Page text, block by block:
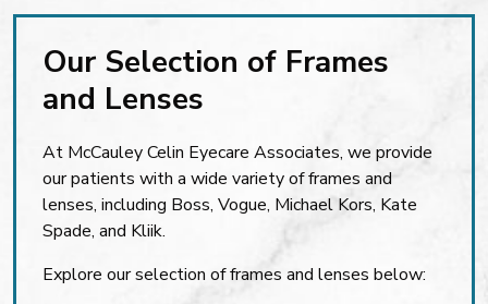
Our Selection of Frames
and Lenses
At McCauley Celin Eyecare Associates, we provide
our patients with a wide variety of frames and
lenses, including Boss, Vogue, Michael Kors, Kate
Spade, and Kliik.
Explore our selection of frames and lenses below: